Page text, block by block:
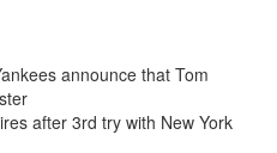
announce that Tom
after 3rd try with New York